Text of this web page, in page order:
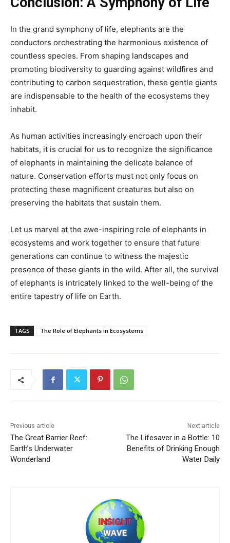
In the grand symphony of life, elephants are the
conductors orchestrating the harmonious existence of
countless species. From shaping landscapes and
promoting biodiversity to guarding against wildfires and
contributing to carbon sequestration, these gentle giants
are indispensable to the health of the ecosystems they
inhabit.
As human activities increasingly encroach upon their
habitats, it is crucial for us to recognize the significance
of elephants in maintaining the delicate balance of
nature. Conservation efforts must not only focus on
protecting these magnificent creatures but also on
preserving the habitats that sustain them.
Let us marvel at the awe-inspiring role of elephants in
ecosystems and work together to ensure that future
generations can continue to witness the majestic
presence of these giants in the wild. After all, the survival
of elephants is intricately linked to the well-being of the
entire tapestry of life on Earth.
TAGS The Role of Elephants in Ecosystems
Previous article
The Great Barrier Reef:
Earth’s Underwater
Wonderland
Next article
The Lifesaver in a Bottle: 10
Benefits of Drinking Enough
Water Daily